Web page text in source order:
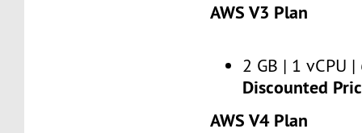
AWS V3 Plan
2 GB | 1 vCPU
Discounted
AWS V4 Plan